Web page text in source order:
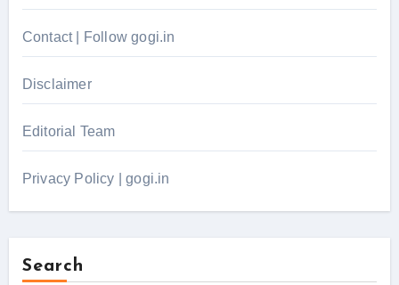
Contact | Follow gogi.in
Disclaimer
Editorial Team
Privacy Policy | gogi.in
Search